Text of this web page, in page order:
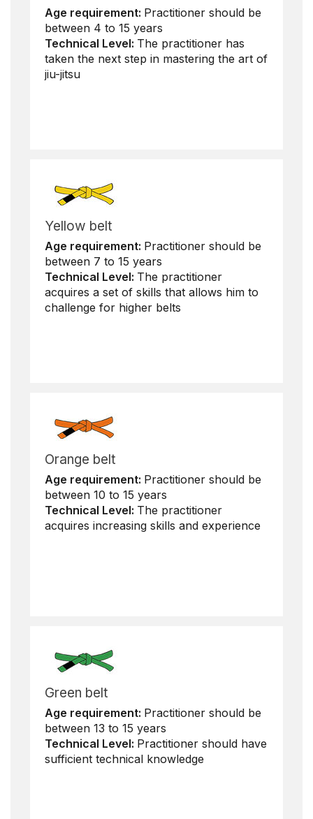
Age requirement: Practitioner should be
between 4 to 15 years
Technical Level: The practitioner has
taken the next step in mastering the art of
jiu-jitsu
Yellow belt
Age requirement: Practitioner should be
between 7 to 15 years
Technical Level: The practitioner
acquires a set of skills that allows him to
challenge for higher belts
Orange belt
Age requirement: Practitioner should be
between 10 to 15 years
Technical Level: The practitioner
acquires increasing skills and experience
Green belt
Age requirement: Practitioner should be
between 13 to 15 years
Technical Level: Practitioner should have
sufficient technical knowledge